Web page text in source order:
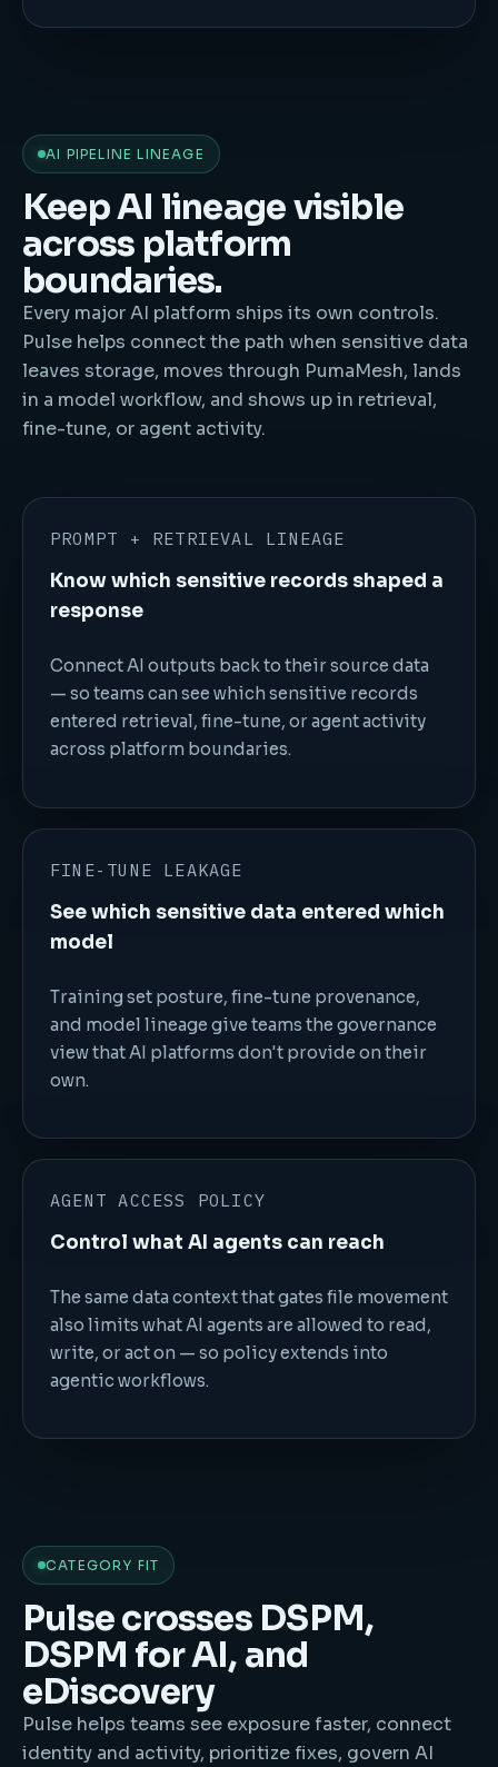
AI PIPELINE LINEAGE
Keep AI lineage visible
across platform
boundaries.
Every major AI platform ships its own controls.
Pulse helps connect the path when sensitive data
leaves storage, moves through PumaMesh, lands
in a model workflow, and shows up in retrieval,
fine-tune, or agent activity.
PROMPT + RETRIEVAL LINEAGE
Know which sensitive records shaped a
response
Connect AI outputs back to their source data
— so teams can see which sensitive records
entered retrieval, fine-tune, or agent activity
across platform boundaries.
FINE-TUNE LEAKAGE
See which sensitive data entered which
model
Training set posture, fine-tune provenance,
and model lineage give teams the governance
view that AI platforms don't provide on their
own.
AGENT ACCESS POLICY
Control what AI agents can reach
The same data context that gates file movement
also limits what AI agents are allowed to read,
write, or act on — so policy extends into
agentic workflows.
CATEGORY FIT
Pulse crosses DSPM,
DSPM for AI, and
eDiscovery
Pulse helps teams see exposure faster, connect
identity and activity, prioritize fixes, govern AI